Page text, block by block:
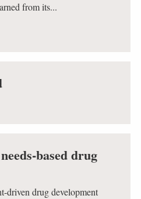
from its...
based drug
driven drug development